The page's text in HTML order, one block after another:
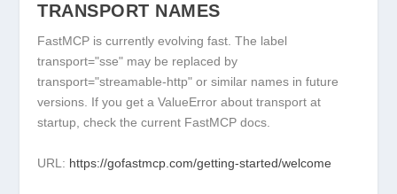
TRANSPORT NAMES
FastMCP is currently evolving fast. The label
transport="sse" may be replaced by
transport="streamable-http" or similar names in future
versions. If you get aValueError about transport at
startup, check the current FastMCP docs.
URL: https://gofastmcp.com/getting-started/welcome